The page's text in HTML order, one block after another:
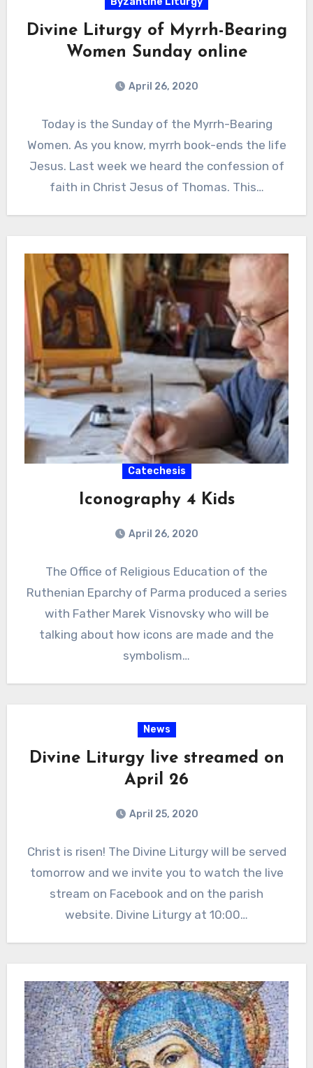
Divine Liturgy of Myrrh-Bearing
Women Sunday online
April 26, 2020
Today is the Sunday of the Myrrh-Bearing
Women. As you know, myrrh book-ends the life
Jesus. Last week we heard the confession of
faith in Christ Jesus of Thomas. This…
Catechesis
Iconography 4 Kids
April 26, 2020
The Office of Religious Education of the
Ruthenian Eparchy of Parma produced a series
with Father Marek Visnovsky who will be
talking about how icons are made and the
symbolism…
News
Divine Liturgy live streamed on
April 26
April 25, 2020
Christ is risen! The Divine Liturgy will be served
tomorrow and we invite you to watch the live
stream on Facebook and on the parish
website. Divine Liturgy at 10:00…